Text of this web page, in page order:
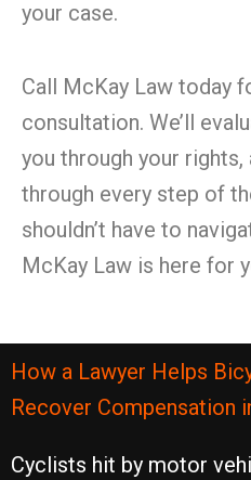
your case.
Call McKay Law today
consultation. We’ll
you through your rights,
through every step of
shouldn’t have to
McKay Law is here for
How a Lawyer Helps
Recover Compensation
Cyclists hit by motor